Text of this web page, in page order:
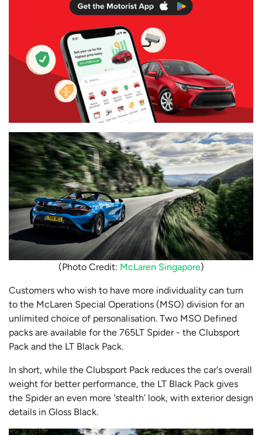
(Photo Credit: McLaren Singapore)
Customers who wish to have more individuality can turn
to the McLaren Special Operations (MSO) division for an
unlimited choice of personalisation. Two MSO Defined
packs are available for the 765LT Spider - the Clubsport
Pack and the LT Black Pack.
In short, while the Clubsport Pack reduces the car's overall
weight for better performance, the LT Black Pack gives
the Spider an even more 'stealth’ look, with exterior design
details in Gloss Black.